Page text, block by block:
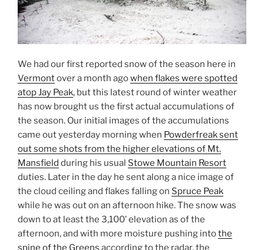
We had our first reported snow of the season here in
Vermontover a month agowhen flakes were spotted
atop Jay Peak, but this latest round of winter weather
has now brought us the first actual accumulations of
the season. Our initial images of the accumulations
came out yesterday morning when Powderfreak sent
out some shots from the higher elevations of Mt.
Mansfield during his usual Stowe Mountain Resort
duties. Later in the day he sent along a nice image of
the cloud ceiling and flakes falling on Spruce Peak
while he was out on an afternoon hike. The snow was
down to at least the 3,100’ elevation as of the
afternoon, and with more moisture pushing intothe
spine of the Greens according to the radar, the